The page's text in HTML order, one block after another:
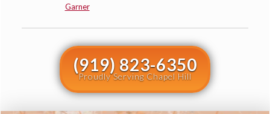
Garner
(919) 823-6350
Proudly Serving Chapel Hill